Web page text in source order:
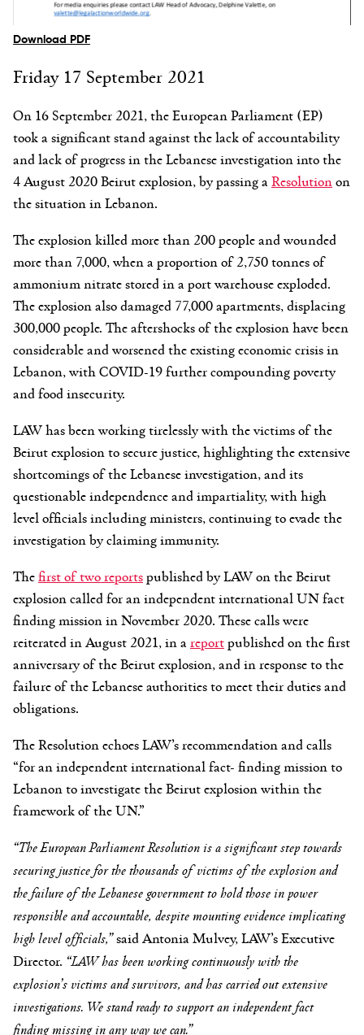
Download PDF
Friday 17 September 2021
On 16 September 2021, the European Parliament (EP)
took a significant stand against the lack of accountability
and lack of progress in the Lebanese investigation into the
4 August 2020 Beirut explosion, by passing a Resolution on
the situation in Lebanon.
The explosion killed more than 200 people and wounded
more than 7,000, when a proportion of 2,750 tonnes of
ammonium nitrate stored in a port warehouse exploded.
The explosion also damaged 77,000 apartments, displacing
300,000 people. The aftershocks of the explosion have been
considerable and worsened the existing economic crisis in
Lebanon, with COVID-19 further compounding poverty
and food insecurity.
LAW has been working tirelessly with the victims of the
Beirut explosion to secure justice, highlighting the extensive
shortcomings of the Lebanese investigation, and its
questionable independence and impartiality, with high
level officials including ministers, continuing to evade the
investigation by claiming immunity.
Thefirst of two reportspublished by LAW on the Beirut
explosion called for an independent international UN fact
finding mission in November 2020. These calls were
reiterated in August 2021, in a reportpublished on the first
anniversary of the Beirut explosion, and in response to the
failure of the Lebanese authorities to meet their duties and
obligations.
The Resolution echoes LAW’s recommendation and calls
“for an independent international fact- finding mission to
Lebanon to investigate the Beirut explosion within the
framework of the UN.”
“The European Parliament Resolution is a significant step towards
securing justice for the thousands of victims of the explosion and
the failure of the Lebanese government to hold those in power
responsible and accountable, despite mounting evidence implicating
high level officials,”said Antonia Mulvey, LAW’s Executive
Director. “LAW has been working continuously with the
explosion’s victims and survivors, and has carried out extensive
investigations. We stand ready to support an independent fact
finding missing in any way we can.”